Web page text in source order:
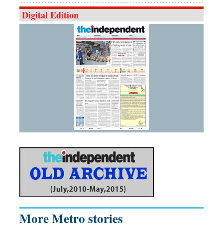
Digital Edition
More Metro stories